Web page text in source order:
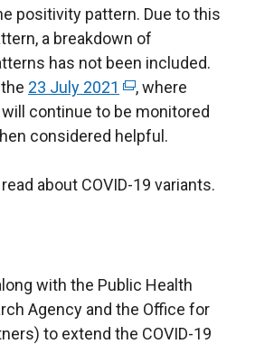
positivity pattern. Due to this
a breakdown of
has not been included.
23 July 2021 (
e
x
e
l
l
i
, where
continue to be monitored
considered helpful.
about COVID-19 variants.
with the Public Health
Agency and the Office for
to extend the COVID-19